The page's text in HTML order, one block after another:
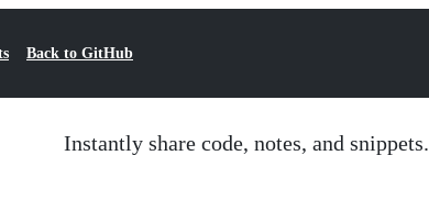
Back to GitHub
Instantly share code, notes, and snippets.